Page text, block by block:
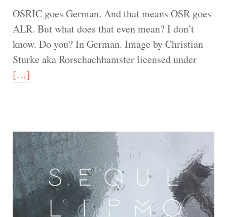
OSRIC goes German. And that means OSR goes
ALR. But what does that even mean? I don’t
know. Do you? In German. Image by Christian
Sturke aka Rorschachhamster licensed under
[…]